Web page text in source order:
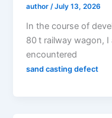
author/July 13, 2026
In the course of
80 t railway wagon,
encountered
sand casting defect